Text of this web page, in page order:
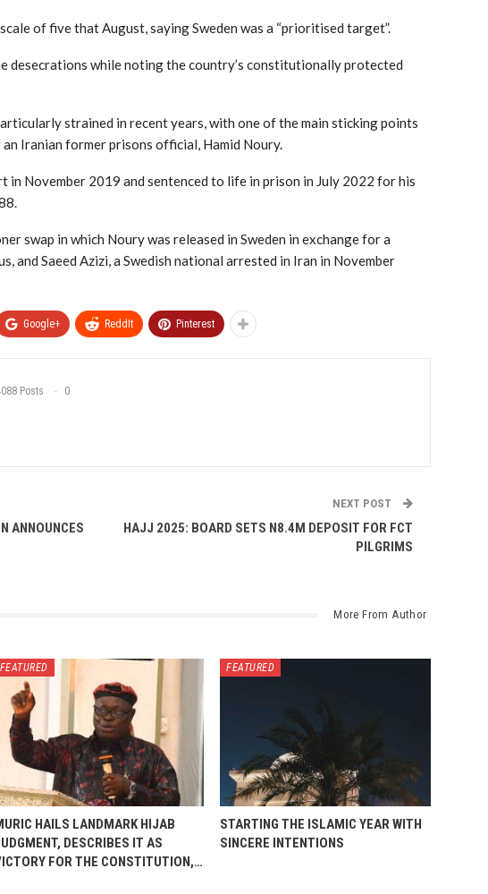
of five that August, saying Sweden was a “prioritised target”.
desecrations while noting the country’s constitutionally protected
strained in recent years, with one of the main sticking points
Iranian former prisons official, Hamid Noury.
in November 2019 and sentenced to life in prison in July 2022 for his
swap in which Noury was released in Sweden in exchange for a
and Saeed Azizi, a Swedish national arrested in Iran in November
Google+ ReddIt Pinterest
Posts 0
ANNOUNCES
NEXT POST
HAJJ 2025: BOARD SETS N8.4M DEPOSIT FOR FCT
PILGRIMS
More From Author
FEATURED
HAILS LANDMARK HIJAB
DESCRIBES IT AS
FOR THE CONSTITUTION,…
FEATURED
STARTING THE ISLAMIC YEAR WITH
SINCERE INTENTIONS